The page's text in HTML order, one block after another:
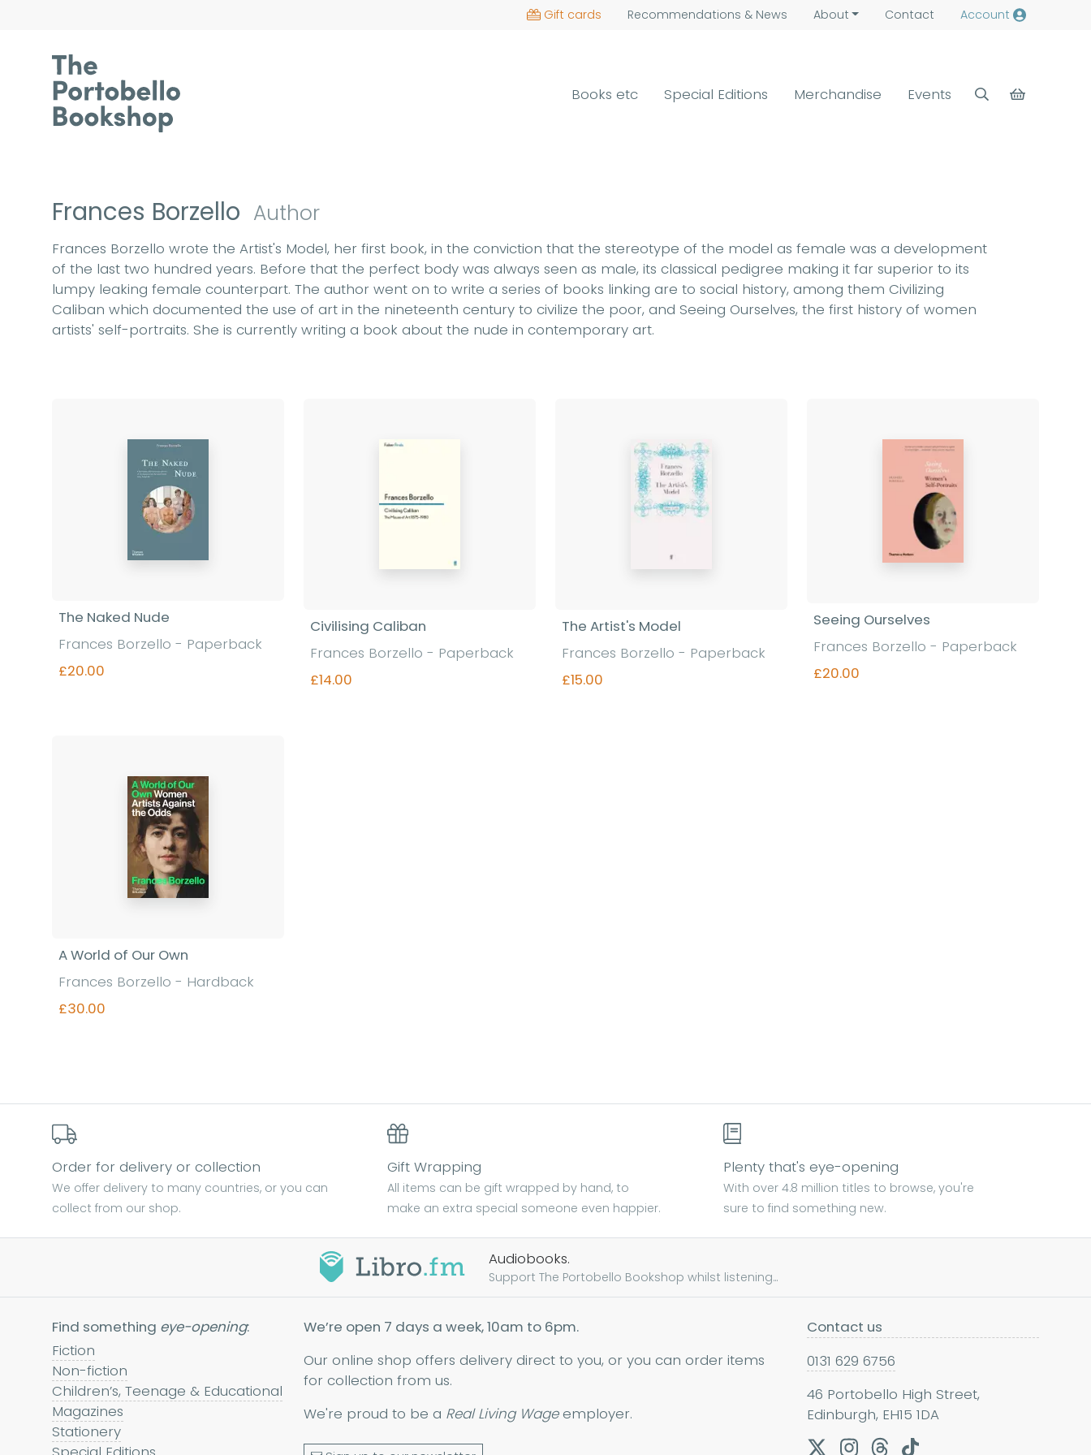
Gift cards Recommendations & News About Contact Account
Books etc Special Editions Merchandise Events
Frances Borzello Author
Frances Borzello wrote the Artist's Model, her first book, in the conviction that the stereotype of the model as female was a development
of the last two hundred years. Before that the perfect body was always seen as male, its classical pedigree making it far superior to its
lumpy leaking female counterpart. The author went on to write a series of books linking are to social history, among them Civilizing
Caliban which documented the use of art in the nineteenth century to civilize the poor, and Seeing Ourselves, the first history of women
artists' self-portraits. She is currently writing a book about the nude in contemporary art.
The Naked Nude
Frances Borzello - Paperback
£20.00
Civilising Caliban
Frances Borzello - Paperback
£14.00
The Artist's Model
Frances Borzello - Paperback
£15.00
Seeing Ourselves
Frances Borzello - Paperback
£20.00
A World of Our Own
Frances Borzello - Hardback
£30.00
Order for delivery or collection
We offer delivery to many countries, or you can
collect from our shop.
Gift Wrapping
All items can be gift wrapped by hand, to
make an extra special someone even happier.
Plenty that's eye-opening
With over 4.8 million titles to browse, you're
sure to find something new.
Audiobooks.
Support The Portobello Bookshop whilst listening...
Find something eye-opening:
Fiction
Non-fiction
Children’s, Teenage & Educational
Magazines
Stationery
We’re open 7 days a week, 10am to 6pm.
Our online shop offers delivery direct to you, or you can order items
for collection from us.
We're proud to be a Real Living Wageemployer.
Contact us
0131 629 6756
46 Portobello High Street,
Edinburgh, EH15 1DA